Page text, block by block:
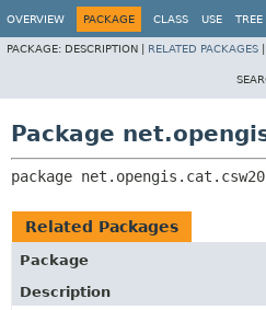
OVERVIEW PACKAGE CLASS USE TREE
PACKAGE: DESCRIPTION | RELATED PACKAGES
Package
package net.opengis.cat.csw20
Related Packages
Package
Description